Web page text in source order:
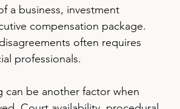
a business, investment
compensation package.
often requires
professionals.
can be another factor when